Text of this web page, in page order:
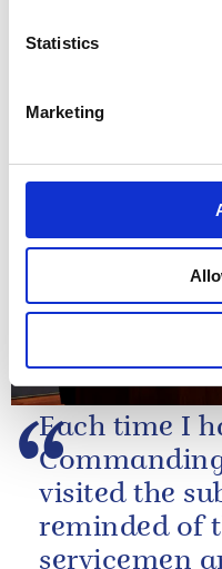
Statistics
Marketing
NEWS
The King
Oxford
Studies
Each time I
visited the
reminded of
servicemen